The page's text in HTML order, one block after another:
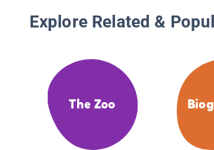
Explore Related &
The Zoo